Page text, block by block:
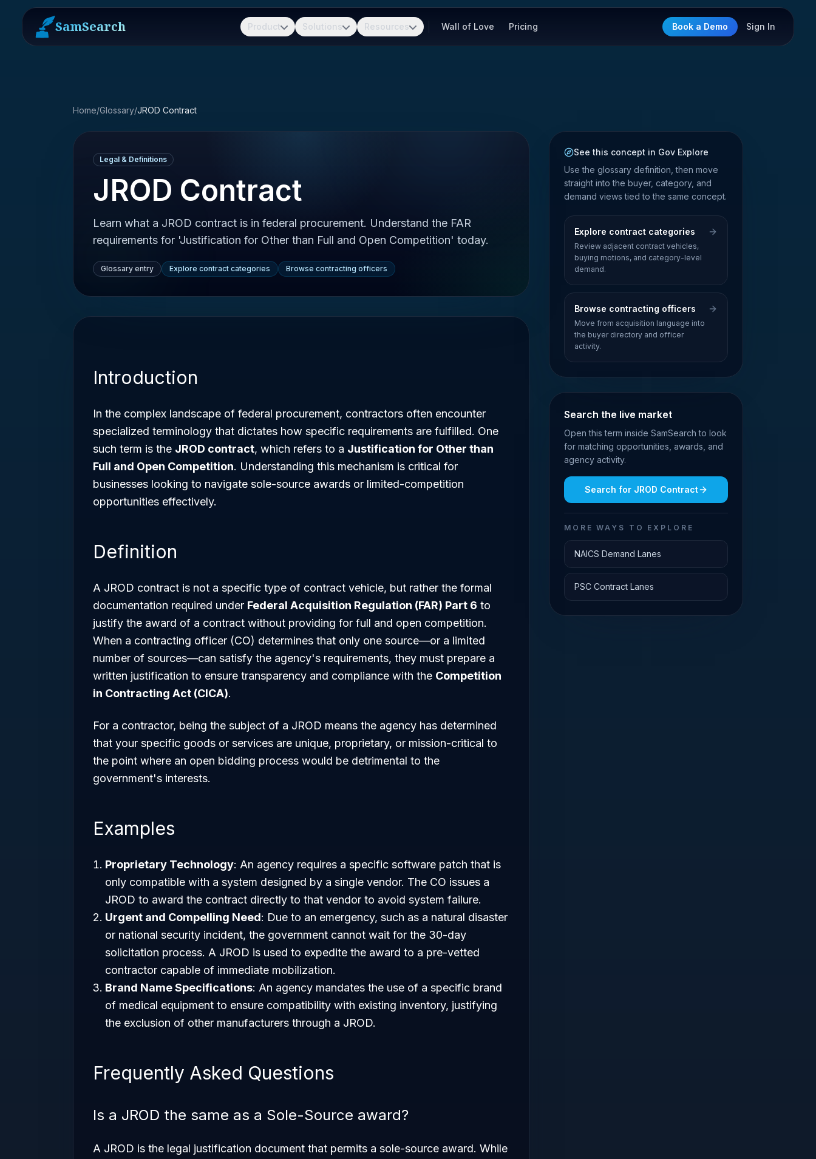
SamSearch Product Solutions Resources Wall of Love Pricing Book a Demo Sign In
Home/Glossary/JROD Contract
Legal & Definitions
JROD Contract
Learn what a JROD contract is in federal procurement. Understand the FAR
requirements for 'Justification for Other than Full and Open Competition' today.
Glossary entry Explore contract categories Browse contracting officers
Introduction
In the complex landscape of federal procurement, contractors often encounter
specialized terminology that dictates how specific requirements are fulfilled. One
such term is the JROD contract, which refers to a Justification for Other than
Full and Open Competition. Understanding this mechanism is critical for
businesses looking to navigate sole-source awards or limited-competition
opportunities effectively.
Definition
A JROD contract is not a specific type of contract vehicle, but rather the formal
documentation required under Federal Acquisition Regulation (FAR) Part 6 to
justify the award of a contract without providing for full and open competition.
When a contracting officer (CO) determines that only one source—or a limited
number of sources—can satisfy the agency's requirements, they must prepare a
written justification to ensure transparency and compliance with the Competition
in Contracting Act (CICA).
For a contractor, being the subject of a JROD means the agency has determined
that your specific goods or services are unique, proprietary, or mission-critical to
the point where an open bidding process would be detrimental to the
government's interests.
Examples
Proprietary Technology: An agency requires a specific software patch that is
only compatible with a system designed by a single vendor. The CO issues a
JROD to award the contract directly to that vendor to avoid system failure.
Urgent and Compelling Need: Due to an emergency, such as a natural disaster
or national security incident, the government cannot wait for the 30-day
solicitation process. A JROD is used to expedite the award to a pre-vetted
contractor capable of immediate mobilization.
Brand Name Specifications: An agency mandates the use of a specific brand
of medical equipment to ensure compatibility with existing inventory, justifying
the exclusion of other manufacturers through a JROD.
Frequently Asked Questions
Is a JROD the same as a Sole-Source award?
A JROD is the legal justification document that permits a sole-source award. While
See this concept in Gov Explore
Use the glossary definition, then move
straight into the buyer, category, and
demand views tied to the same concept.
Explore contract categories
Review adjacent contract vehicles,
buying motions, and category-level
demand.
Browse contracting officers
Move from acquisition language into
the buyer directory and officer
activity.
Search the live market
Open this term inside SamSearch to look
for matching opportunities, awards, and
agency activity.
Search for JROD Contract
MORE WAYS TO EXPLORE
NAICS Demand Lanes
PSC Contract Lanes